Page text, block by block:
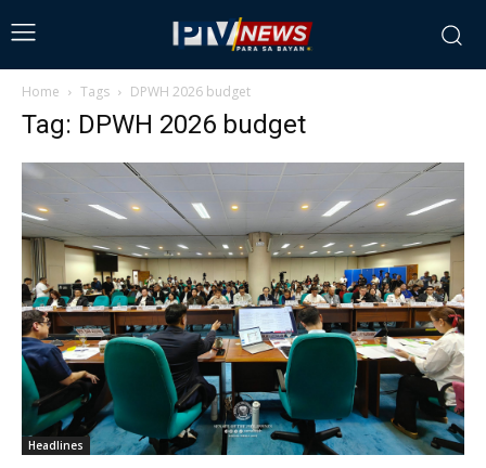
Home Tags DPWH 2026 budget
Tag: DPWH 2026 budget
Headlines